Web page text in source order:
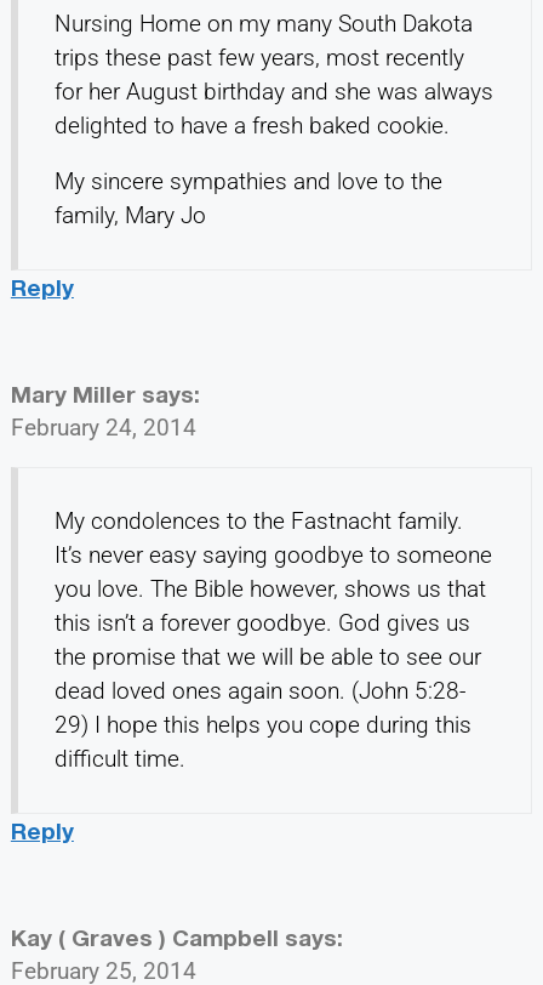
Nursing Home on my many South Dakota
trips these past few years, most recently
for her August birthday and she was always
delighted to have a fresh baked cookie.
My sincere sympathies and love to the
family, Mary Jo
Reply
Mary Miller says:
February 24, 2014
My condolences to the Fastnacht family.
It’s never easy saying goodbye to someone
you love. The Bible however, shows us that
this isn’t a forever goodbye. God gives us
the promise that we will be able to see our
dead loved ones again soon. (John 5:28-
29) I hope this helps you cope during this
difficult time.
Reply
Kay ( Graves ) Campbell says:
February 25, 2014